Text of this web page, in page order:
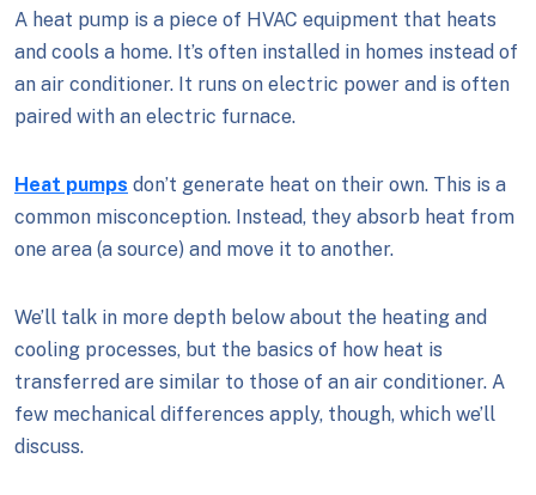
A heat pump is a piece of HVAC equipment that heats
and cools a home. It’s often installed in homes instead of
an air conditioner. It runs on electric power and is often
paired with an electric furnace.
Heat pumps don’t generate heat on their own. This is a
common misconception. Instead, they absorb heat from
one area (a source) and move it to another.
We’ll talk in more depth below about the heating and
cooling processes, but the basics of how heat is
transferred are similar to those of an air conditioner. A
few mechanical differences apply, though, which we’ll
discuss.